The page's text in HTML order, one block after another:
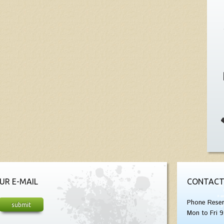
E-MAIL
Phone
Mon to Fri